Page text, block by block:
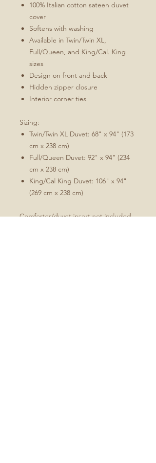
100% Italian cotton sateen duvet
cover
Softens with washing
Available in Twin/Twin XL,
Full/Queen, and King/Cal. King
sizes
Design on front and back
Hidden zipper closure
Interior corner ties
Sizing:
Twin/Twin XL Duvet: 68" x 94" (173
cm x 238 cm)
Full/Queen Duvet: 92" x 94" (234
cm x 238 cm)
King/Cal King Duvet: 106" x 94"
(269 cm x 238 cm)
Comforter/duvet insert not included.